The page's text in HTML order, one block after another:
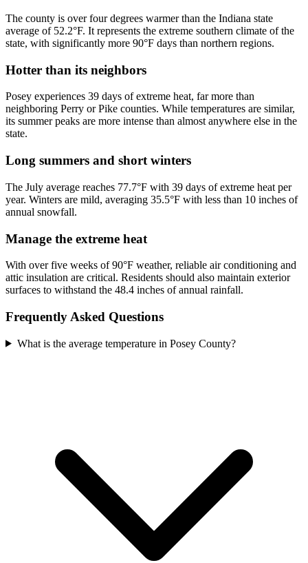
The county is over four degrees warmer than the Indiana state
average of 52.2°F. It represents the extreme southern climate of the
state, with significantly more 90°F days than northern regions.
Hotter than its neighbors
Posey experiences 39 days of extreme heat, far more than
neighboring Perry or Pike counties. While temperatures are similar,
its summer peaks are more intense than almost anywhere else in the
state.
Long summers and short winters
The July average reaches 77.7°F with 39 days of extreme heat per
year. Winters are mild, averaging 35.5°F with less than 10 inches of
annual snowfall.
Manage the extreme heat
With over five weeks of 90°F weather, reliable air conditioning and
attic insulation are critical. Residents should also maintain exterior
surfaces to withstand the 48.4 inches of annual rainfall.
Frequently Asked Questions
What is the average temperature in Posey County?